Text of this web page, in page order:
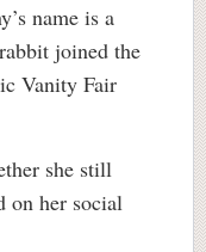
name is a
joined the
Vanity Fair
she still
on her social